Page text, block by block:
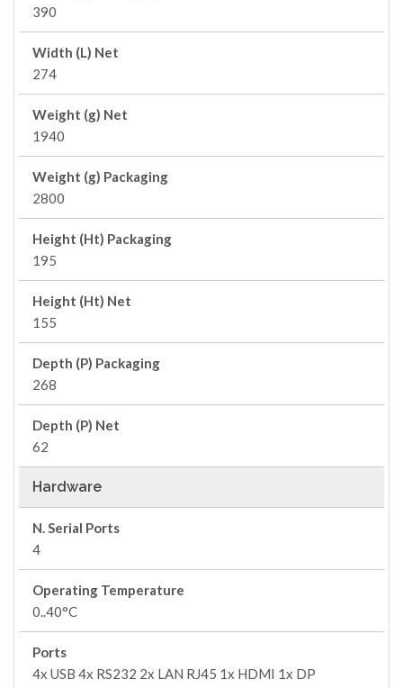
390
Width (L) Net
274
Weight (g) Net
1940
Weight (g) Packaging
2800
Height (Ht) Packaging
195
Height (Ht) Net
155
Depth (P) Packaging
268
Depth (P) Net
62
Hardware
N. Serial Ports
4
Operating Temperature
0..40°C
Ports
4x USB 4x RS232 2x LAN RJ45 1x HDMI 1x DP